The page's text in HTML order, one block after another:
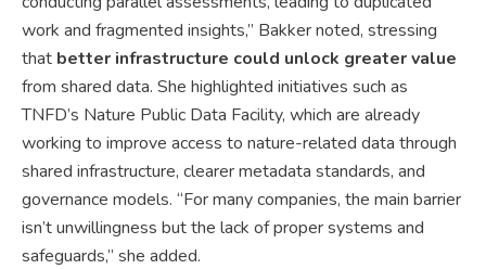
work and fragmented insights,” Bakker noted, stressing
that better infrastructure could unlock greater value
from shared data. She highlighted initiatives such as
TNFD’s Nature Public Data Facility, which are already
working to improve access to nature-related data through
shared infrastructure, clearer metadata standards, and
governance models. “For many companies, the main barrier
isn’t unwillingness but the lack of proper systems and
safeguards,” she added.